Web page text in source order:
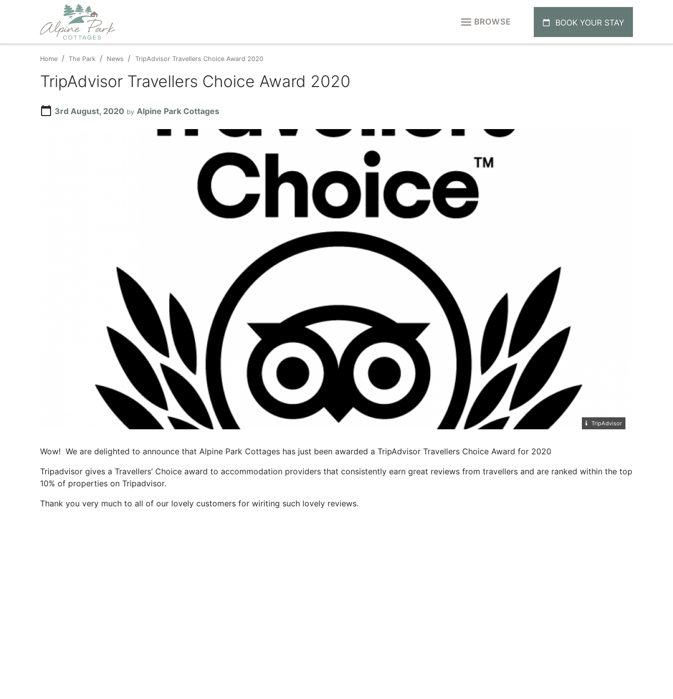
BROWSE calendar_today BOOK YOUR STAY
Home The Park News TripAdvisor Travellers Choice Award 2020
TripAdvisor Travellers Choice Award 2020
calendar_today 3rd August, 2020 by Alpine Park Cottages
TripAdvisor
Wow! We are delighted to announce that Alpine Park Cottages has just been awarded a TripAdvisor Travellers Choice Award for 2020
Tripadvisor gives a Travellers’ Choice award to accommodation providers that consistently earn great reviews from travellers and are ranked within the top
10% of properties on Tripadvisor.
Thank you very much to all of our lovely customers for wiriting such lovely reviews.